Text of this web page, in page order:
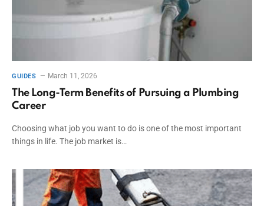
GUIDES March 11, 2026
The Long-Term Benefits of Pursuing a Plumbing
Career
Choosing what job you want to do is one of the most important
things in life. The job market is…